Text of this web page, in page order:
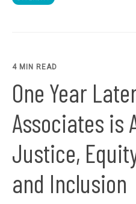
4 MIN READ
One Year
Associates is
Justice,
and Inclusion